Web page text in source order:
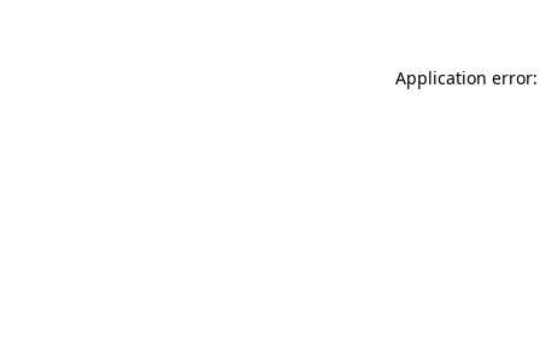
Application